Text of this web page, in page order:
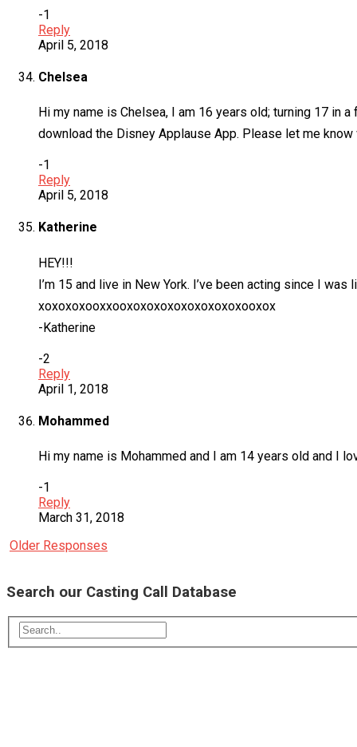
-1
Reply
April 5, 2018
Chelsea
Hi my name is Chelsea, I am 16 years old; turning 17 in
download the Disney Applause App. Please let me
-1
Reply
April 5, 2018
Katherine
HEY!!!
I’m 15 and live in New York. I’ve been acting since I
xoxoxoxooxxooxoxoxoxoxoxoxoxoxooxox
-Katherine
-2
Reply
April 1, 2018
Mohammed
Hi my name is Mohammed and I am 14 years old and I
-1
Reply
March 31, 2018
Older Responses
Search our Casting Call Database